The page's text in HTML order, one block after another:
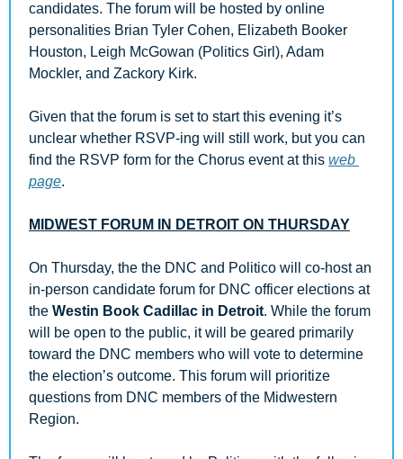
candidates. The forum will be hosted by online
personalities Brian Tyler Cohen, Elizabeth Booker
Houston, Leigh McGowan (Politics Girl), Adam
Mockler, and Zackory Kirk.
Given that the forum is set to start this evening it’s
unclear whether RSVP-ing will still work, but you can
find the RSVP form for the Chorus event at this web
page.
MIDWEST FORUM IN DETROIT ON THURSDAY
On Thursday, the the DNC and Politico will co-host an
in-person candidate forum for DNC officer elections at
the Westin Book Cadillac in Detroit. While the forum
will be open to the public, it will be geared primarily
toward the DNC members who will vote to determine
the election’s outcome. This forum will prioritize
questions from DNC members of the Midwestern
Region.